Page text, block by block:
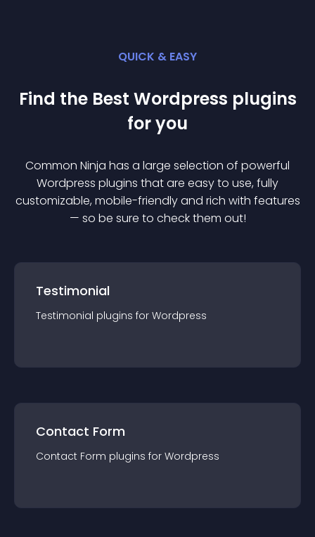
QUICK & EASY
Find the Best Wordpress plugins
for you
Common Ninja has a large selection of powerful
Wordpress plugins that are easy to use, fully
customizable, mobile-friendly and rich with features
— so be sure to check them out!
Testimonial
Testimonial plugins for Wordpress
Contact Form
Contact Form plugins for Wordpress